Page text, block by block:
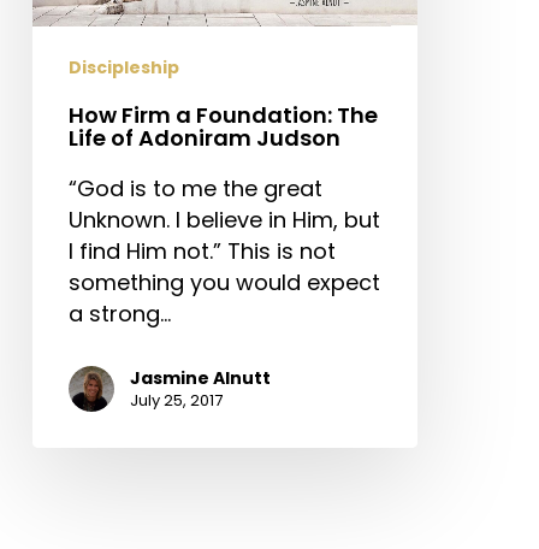
of
Judson
Discipleship
How Firm a Foundation: The
Life of Adoniram Judson
“God is to me the great
Unknown. I believe in Him, but
I find Him not.” This is not
something you would expect
a strong…
Jasmine Alnutt
July 25, 2017